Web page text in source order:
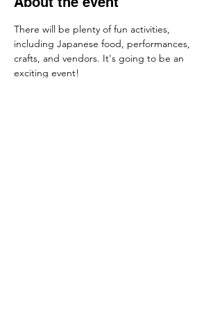
There will be plenty of fun activities,
including Japanese food, performances,
crafts, and vendors. It's going to be an
exciting event!